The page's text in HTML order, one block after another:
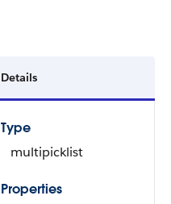
Details
Type
multipicklist
Properties